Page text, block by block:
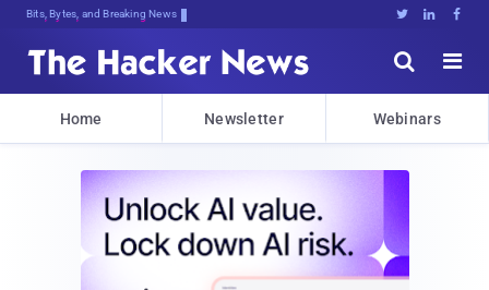
Bits, Bytes, and Breaking News   


Home Newsletter Webinars